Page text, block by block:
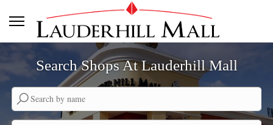
Search Shops At Lauderhill Mall
Search by company name